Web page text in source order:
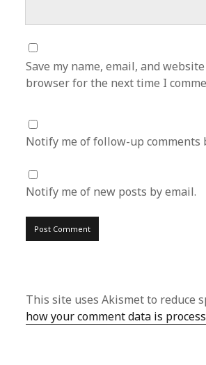
Save my name, email, and
browser for the next time I
Notify me of follow-up comments
Notify me of new posts by email.
This site uses Akismet to reduce
how your comment data is